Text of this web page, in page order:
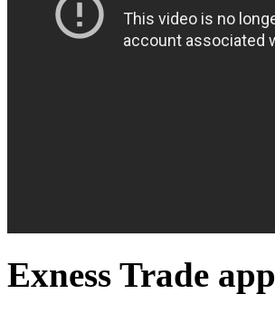
Exness Trade app